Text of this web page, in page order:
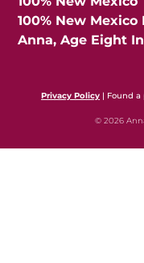
100% New
Anna, Age Eight
Privacy Policy | Found
© 2026